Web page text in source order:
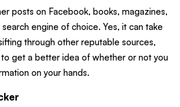
posts on Facebook, books, magazines,
engine of choice. Yes, it can take
through other reputable sources,
get a better idea of whether or not you
on your hands.